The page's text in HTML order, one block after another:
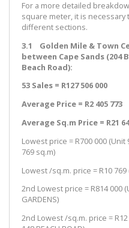
For a more detailed
square meter, it is necessary
different sections.
3.1 Golden Mile & Town
between Cape Sands (204
Beach Road):
53 Sales = R127 506 000
Average Price = R2 405 773
Average Sq.m Price = R21
Lowest price = R700 000 (Unit
769 sq.m)
Lowest /sq.m. price = R10 769
2nd Lowest price = R814 000
GARDENS)
2nd Lowest /sq.m. price = R12